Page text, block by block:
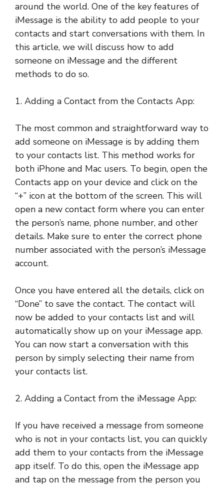
around the world. One of the key features of
iMessage is the ability to add people to your
contacts and start conversations with them. In
this article, we will discuss how to add
someone on iMessage and the different
methods to do so.
1. Adding a Contact from the Contacts App:
The most common and straightforward way to
add someone on iMessage is by adding them
to your contacts list. This method works for
both iPhone and Mac users. To begin, open the
Contacts app on your device and click on the
“+” icon at the bottom of the screen. This will
open a new contact form where you can enter
the person’s name, phone number, and other
details. Make sure to enter the correct phone
number associated with the person’s iMessage
account.
Once you have entered all the details, click on
“Done” to save the contact. The contact will
now be added to your contacts list and will
automatically show up on your iMessage app.
You can now start a conversation with this
person by simply selecting their name from
your contacts list.
2. Adding a Contact from the iMessage App:
If you have received a message from someone
who is not in your contacts list, you can quickly
add them to your contacts from the iMessage
app itself. To do this, open the iMessage app
and tap on the message from the person you